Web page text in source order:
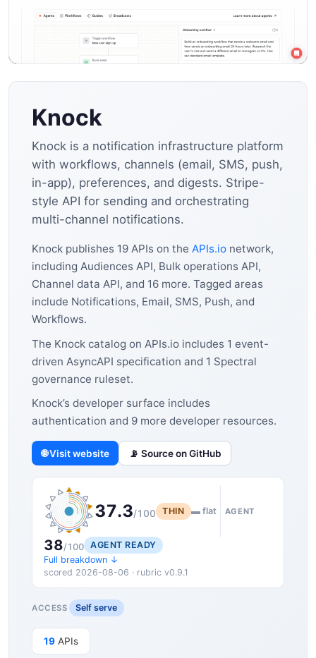
Knock
Knock is a notification infrastructure platform
with workflows, channels (email, SMS, push,
in-app), preferences, and digests. Stripe-
style API for sending and orchestrating
multi-channel notifications.
Knock publishes 19 APIs on the APIs.io network,
including Audiences API, Bulk operations API,
Channel data API, and 16 more. Tagged areas
include Notifications, Email, SMS, Push, and
Workflows.
The Knock catalog on APIs.io includes 1 event-
driven AsyncAPI specification and 1 Spectral
governance ruleset.
Knock’s developer surface includes
authentication and 9 more developer resources.
🌐 Visit website 📡 Source on GitHub
37.3/100 THIN ▬ flat AGENT
38/100
AGENT READY
Full breakdown ↓
scored 2026-08-06 · rubric v0.9.1
ACCESS Self serve
19 APIs